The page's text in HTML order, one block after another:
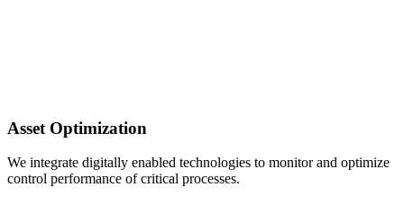
Asset Optimization
We integrate digitally enabled technologies to monitor and optimize
control performance of critical processes.